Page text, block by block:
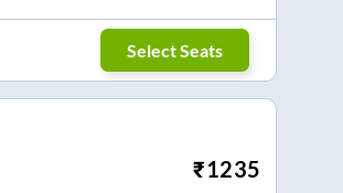
Select Seats
₹1235